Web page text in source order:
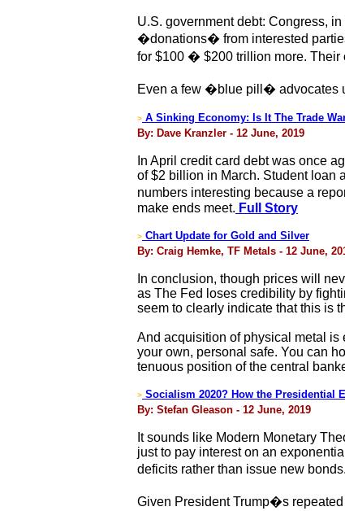
U.S. government debt: Congress,
�donations� from interested
for $100 � $200 trillion more. Their
Even a few �blue pill� advocates
> A Sinking Economy: Is It The Trade
By: Dave Kranzler - 12 June, 2019
In April credit card debt was once
of $2 billion in March. Student loan
numbers interesting because a
make ends meet. Full Story
> Chart Update for Gold and Silver
By: Craig Hemke, TF Metals - 12 June,
In conclusion, though prices will
as The Fed loses credibility by
seem to clearly indicate that this is
And acquisition of physical metal is
your own, personal safe. You can
tenuous position of the central
> Socialism 2020? How the Presidential
By: Stefan Gleason - 12 June, 2019
It sounds like Modern Monetary
just to pay interest on an
deficits rather than issue new
Given President Trump�s